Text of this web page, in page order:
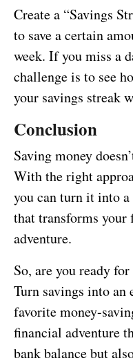
Create a “Savings
to save a certain
week. If you miss a
challenge is to see
your savings streak
Conclusion
Saving money
With the right
you can turn it into
that transforms
adventure.
So, are you ready
Turn savings into
favorite money-
financial adventure
bank balance but